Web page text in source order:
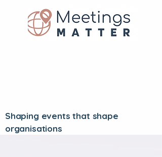
Shaping events that shape
organisations